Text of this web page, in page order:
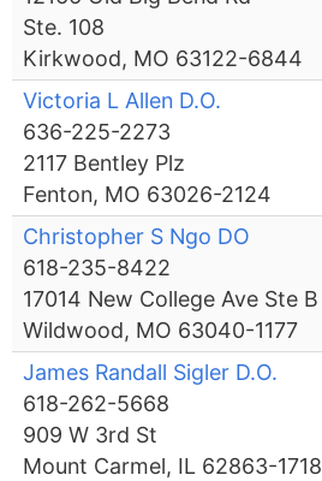
Ste. 108
Kirkwood, MO 63122-6844
Victoria L Allen D.O.
636-225-2273
2117 Bentley Plz
Fenton, MO 63026-2124
Christopher S Ngo DO
618-235-8422
17014 New College Ave Ste B
Wildwood, MO 63040-1177
James Randall Sigler D.O.
618-262-5668
909 W 3rd St
Mount Carmel, IL 62863-1718